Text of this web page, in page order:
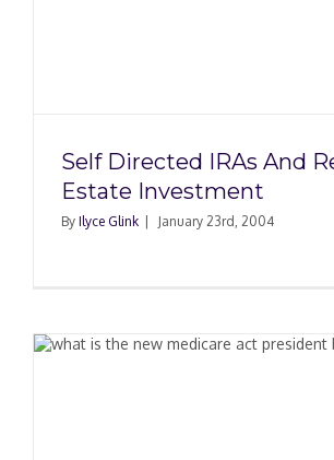
Self Directed IRAs And
Estate Investment
By Ilyce Glink January 23rd, 2004